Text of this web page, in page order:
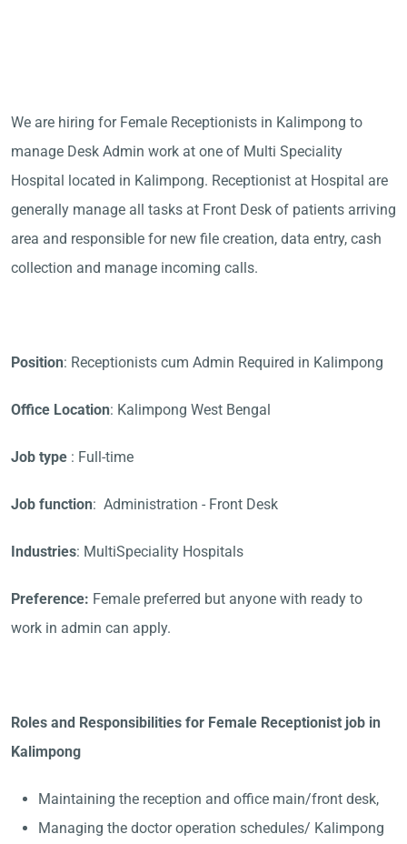
We are hiring for Female Receptionists in Kalimpong to
manage Desk Admin work at one of Multi Speciality
Hospital located in Kalimpong. Receptionist at Hospital are
generally manage all tasks at Front Desk of patients arriving
area and responsible for new file creation, data entry, cash
collection and manage incoming calls.
Position: Receptionists cum Admin Required in Kalimpong
Office Location: Kalimpong West Bengal
Job type : Full-time
Job function: Administration - Front Desk
Industries: MultiSpeciality Hospitals
Preference: Female preferred but anyone with ready to
work in admin can apply.
Roles and Responsibilities for Female Receptionist job in
Kalimpong
Maintaining the reception and office main/front desk,
Managing the doctor operation schedules/ Kalimpong